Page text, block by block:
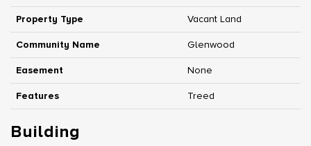
Property Type Vacant Land
Community Name Glenwood
Easement None
Features Treed
Building